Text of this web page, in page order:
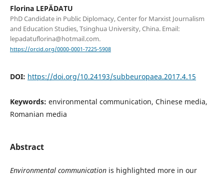
Florina LEPĂDATU
PhD Candidate in Public Diplomacy, Center for Marxist Journalism
and Education Studies, Tsinghua University, China. Email:
lepadatuflorina@hotmail.com.
https://orcid.org/0000-0001-7225-5908
DOI: https://doi.org/10.24193/subbeuropaea.2017.4.15
Keywords: environmental communication, Chinese media,
Romanian media
Abstract
Environmental communicationis highlighted more in our